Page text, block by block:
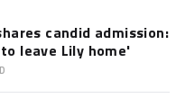
candid admission:
leave Lily home'